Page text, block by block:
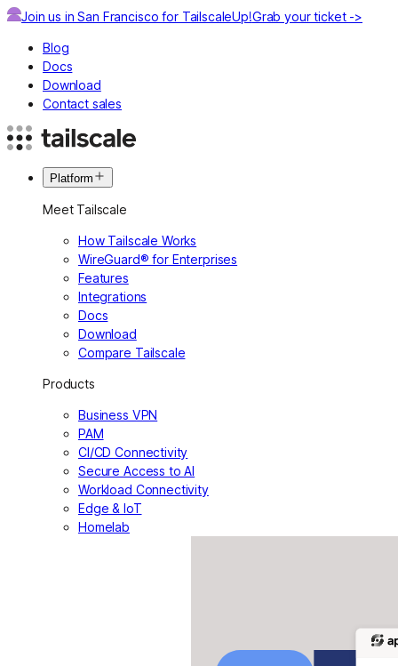
Join us in San Francisco for TailscaleUp!Grab your ticket ->
Blog
Docs
Download
Contact sales
Platform
Meet Tailscale
How Tailscale Works
WireGuard® for Enterprises
Features
Integrations
Docs
Download
Compare Tailscale
Products
Business VPN
PAM
CI/CD Connectivity
Secure Access to AI
Workload Connectivity
Edge & IoT
Homelab